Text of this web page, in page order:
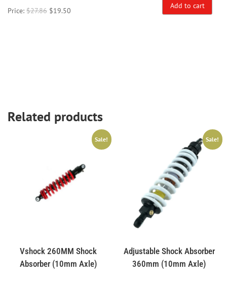
Price: $27.86 $19.50 Add to cart
Related products
Sale!
Vshock 260MM Shock
Absorber (10mm Axle)
Sale!
Adjustable Shock Absorber
360mm (10mm Axle)